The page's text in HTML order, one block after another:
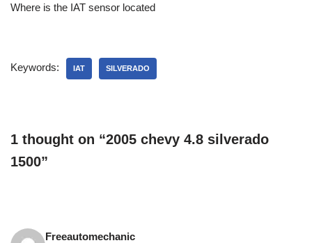
Where is the IAT sensor located
Keywords: IAT SILVERADO
1 thought on “2005 chevy 4.8 silverado
1500”
Freeautomechanic